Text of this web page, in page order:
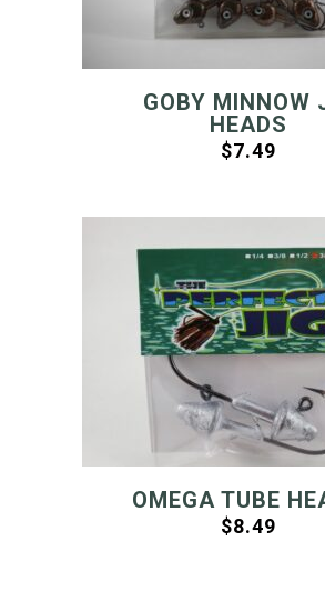
GOBY MINNOW
HEADS
$7.49
OMEGA TUBE
$8.49